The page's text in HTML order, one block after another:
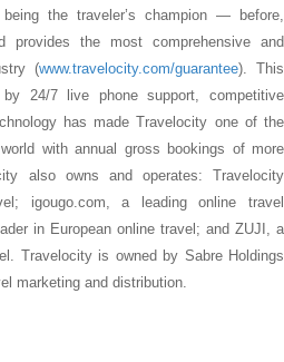
the traveler’s champion — before,
the most comprehensive and
(www.travelocity.com/guarantee). This
24/7 live phone support, competitive
has made Travelocity one of the
with annual gross bookings of more
also owns and operates: Travelocity
igougo.com, a leading online travel
in European online travel; and ZUJI, a
Travelocity is owned by Sabre Holdings
marketing and distribution.